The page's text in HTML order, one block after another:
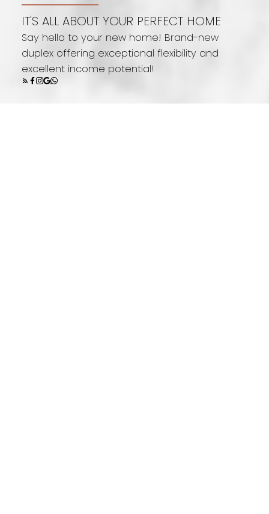
1,484
sq. ft
5 bedrooms
IT'S ALL ABOUT YOUR PERFECT HOME
Say hello to your new home! Brand-new
duplex offering exceptional flexibility and
excellent income potential!